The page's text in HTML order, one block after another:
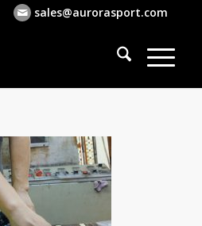
sales@aurorasport.com